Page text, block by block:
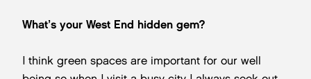
What’s your West End hidden gem?
I think green spaces are important for our well